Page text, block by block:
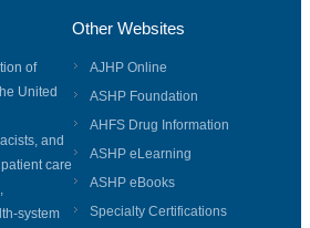
of
United
and
care
system
Other Websites
AJHP Online
ASHP Foundation
AHFS Drug Information
ASHP eLearning
ASHP eBooks
Specialty Certifications